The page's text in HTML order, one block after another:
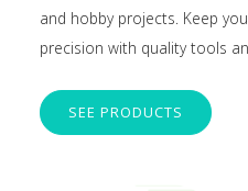
and hobby projects. Keep
precision with quality tools
SEE PRODUCTS